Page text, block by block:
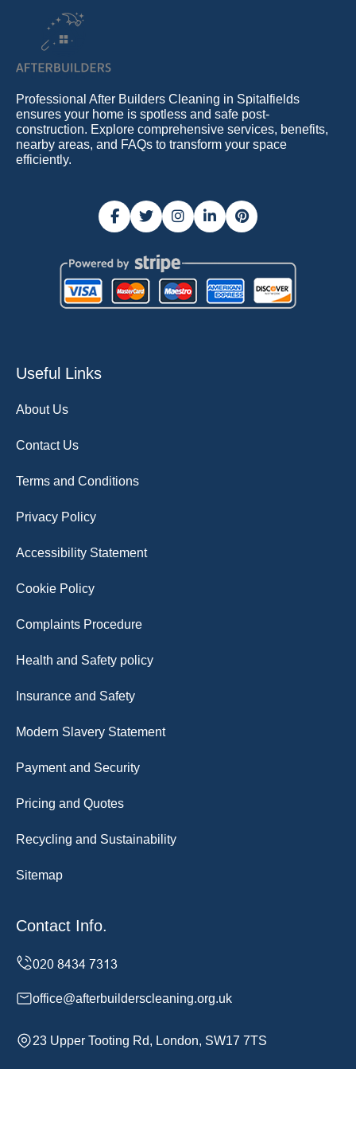
Professional After Builders Cleaning in Spitalfields
ensures your home is spotless and safe post-
construction. Explore comprehensive services, benefits,
nearby areas, and FAQs to transform your space
efficiently.
Useful Links
About Us
Contact Us
Terms and Conditions
Privacy Policy
Accessibility Statement
Cookie Policy
Complaints Procedure
Health and Safety policy
Insurance and Safety
Modern Slavery Statement
Payment and Security
Pricing and Quotes
Recycling and Sustainability
Sitemap
Contact Info.
office@afterbuilderscleaning.org.uk
23 Upper Tooting Rd, London, SW17 7TS